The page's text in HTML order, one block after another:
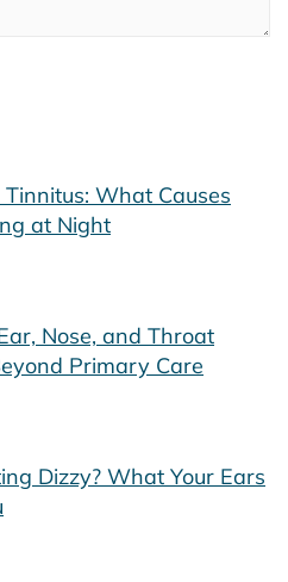
What Causes
at Night
Nose, and Throat
Primary Care
Dizzy? What Your Ears